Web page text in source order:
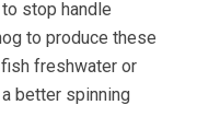
stop handle
to produce these
freshwater or
better spinning